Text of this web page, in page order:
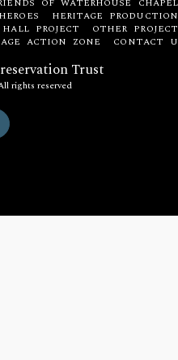
Trust
rights reserved
OF WATERHOUSE
HERITAGE
PROJECT
OTHER
ACTION ZONE
CONTACT